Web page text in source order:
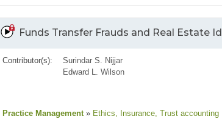
Funds Transfer Frauds and Real Estate
Contributor(s):
Surindar S. Nijjar
Edward L. Wilson
Practice Management » Ethics, Insurance, Trust accounting